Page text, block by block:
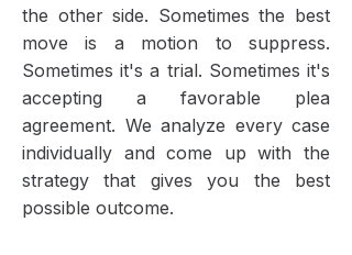
the other side. Sometimes the best
move is a motion to suppress.
Sometimes it's a trial. Sometimes it's
accepting a favorable plea
agreement. We analyze every case
individually and come up with the
strategy that gives you the best
possible outcome.